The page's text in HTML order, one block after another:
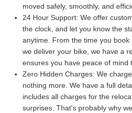
moved safely, smoothly, and
24 Hour Support: We offer
the clock, and let you know the
anytime. From the time you
we deliver your bike, we have a
ensures you have peace of mind
Zero Hidden Charges: We
nothing more. We have a full
includes all charges for the
surprises. That's probably why